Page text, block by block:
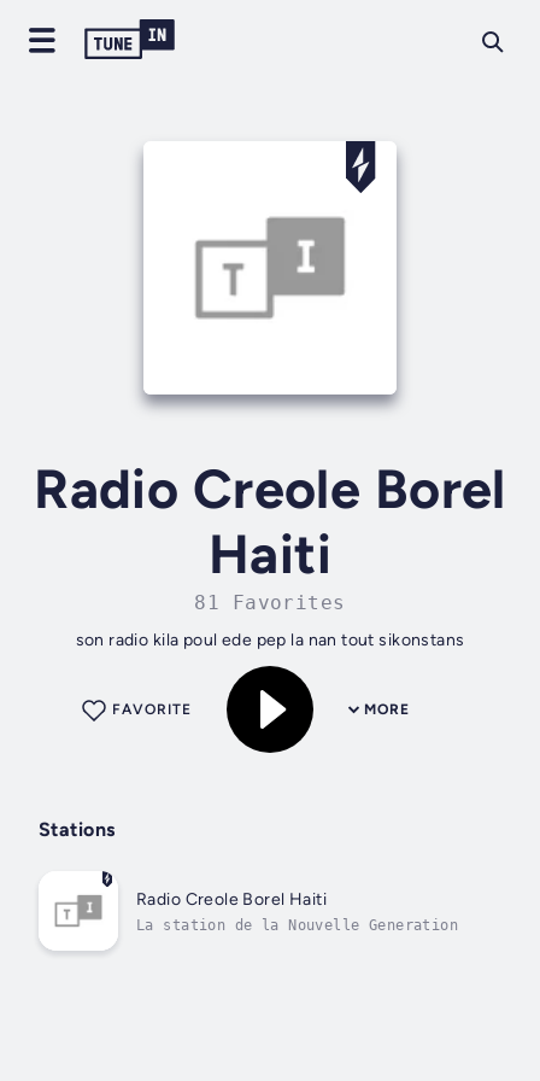
Radio Creole Borel
Haiti
81 Favorites
son radio kila poul ede pep la nan tout sikonstans
MORE
FAVORITE
Stations
Radio Creole Borel Haiti
La station de la Nouvelle Generation